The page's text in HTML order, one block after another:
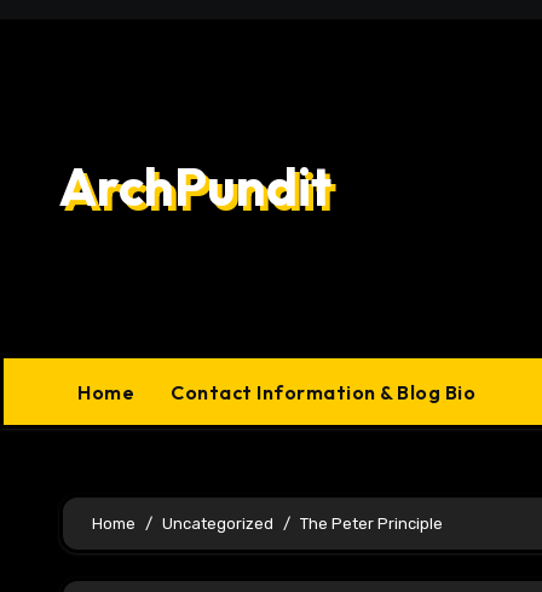
ArchPundit
Home Contact Information & Blog Bio
Home Uncategorized The Peter Principle